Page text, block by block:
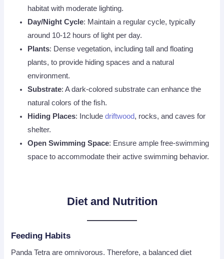
habitat with moderate lighting.
Day/Night Cycle: Maintain a regular cycle, typically
around 10-12 hours of light per day.
Plants: Dense vegetation, including tall and floating
plants, to provide hiding spaces and a natural
environment.
Substrate: A dark-colored substrate can enhance the
natural colors of the fish.
Hiding Places: Includedriftwood, rocks, and caves for
shelter.
Open Swimming Space: Ensure ample free-swimming
space to accommodate their active swimming behavior.
Diet and Nutrition
Feeding Habits
Panda Tetra are omnivorous. Therefore, a balanced diet